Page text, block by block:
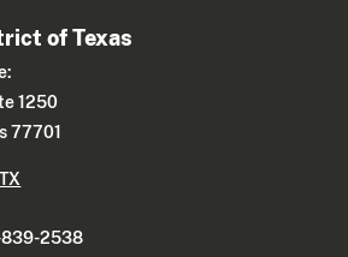
of Texas
1250
77701
839-2538